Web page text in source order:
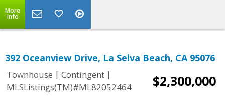
More
Info
392 Oceanview Drive, La Selva Beach, CA 95076
Townhouse | Contingent |
MLSListings(TM)#ML82052464
$2,300,000